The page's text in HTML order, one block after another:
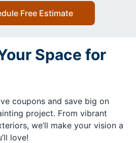
Free Estimate
Space for
coupons and save big on
project. From vibrant
we’ll make your vision a
love!